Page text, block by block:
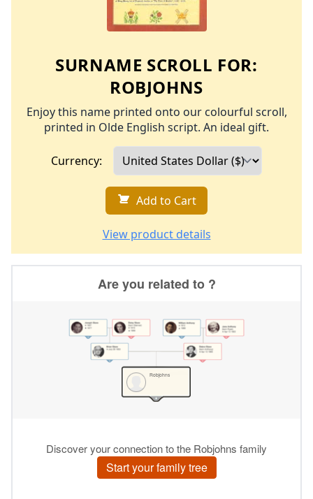
SURNAME SCROLL FOR:
ROBJOHNS
Enjoy this name printed onto our colourful scroll,
printed in Olde English script. An ideal gift.
Currency:
Add to Cart
View product details